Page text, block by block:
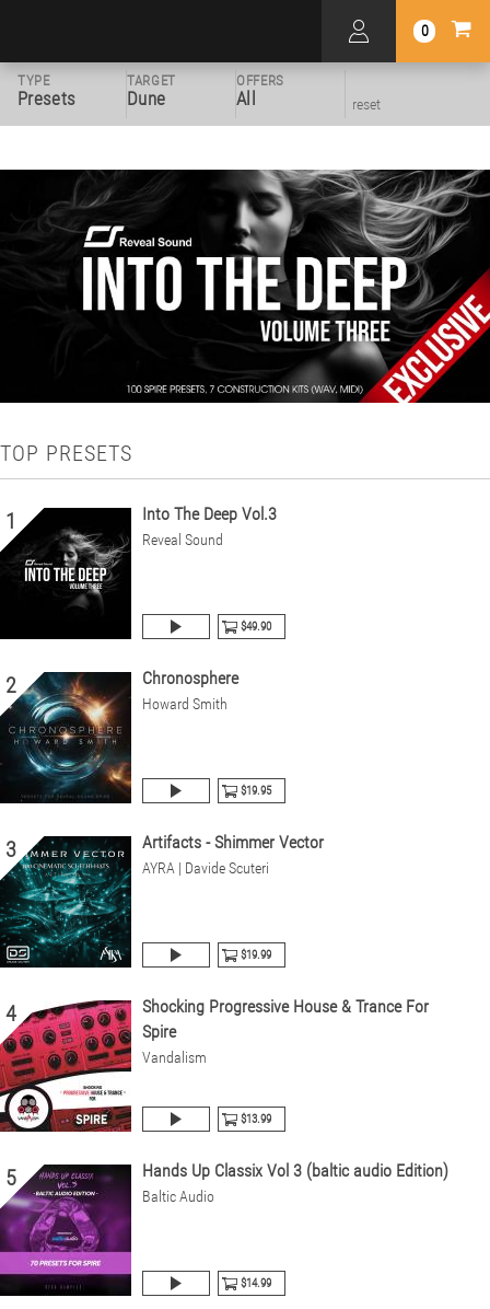
0
TYPE
Presets
TARGET
Dune
OFFERS
All reset
TOP PRESETS
1 Into The Deep Vol.3
Reveal Sound
$49.90
2 Chronosphere
Howard Smith
$19.95
3 Artifacts - Shimmer Vector
AYRA | Davide Scuteri
$19.99
4
Shocking Progressive House & Trance For
Spire
Vandalism
$13.99
5 Hands Up Classix Vol 3 (baltic audio Edition)
Baltic Audio
$14.99